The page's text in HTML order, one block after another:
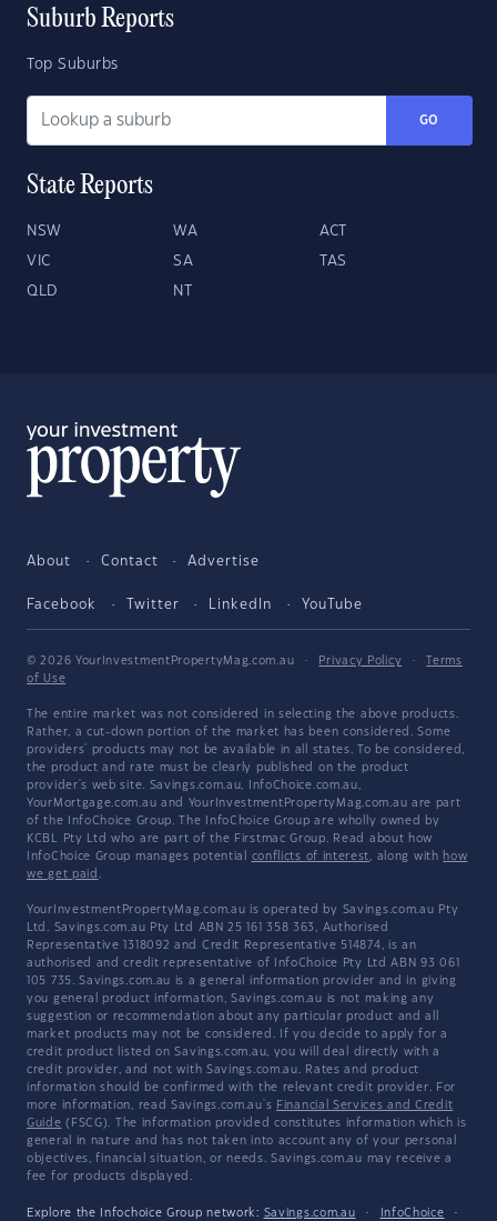
Suburb Reports
Top Suburbs
GO
State Reports
NSW WA ACT
VIC SA TAS
QLD NT
About Contact Advertise
Facebook Twitter LinkedIn YouTube
© 2026 YourInvestmentPropertyMag.com.au · Privacy Policy ·
Terms
of Use
The entire market was not considered in selecting the above products.
Rather, a cut-down portion of the market has been considered. Some
providers' products may not be available in all states. To be considered,
the product and rate must be clearly published on the product
provider's web site. Savings.com.au, InfoChoice.com.au,
YourMortgage.com.au and YourInvestmentPropertyMag.com.au are part
of the InfoChoice Group. The InfoChoice Group are wholly owned by
KCBL Pty Ltd who are part of the Firstmac Group. Read about how
InfoChoice Group manages potential conflicts of interest, along with how
we get paid .
YourInvestmentPropertyMag.com.au is operated by Savings.com.au Pty
Ltd. Savings.com.au Pty Ltd ABN 25 161 358 363, Authorised
Representative 1318092 and Credit Representative 514874, is an
authorised and credit representative of InfoChoice Pty Ltd ABN 93 061
105 735. Savings.com.au is a general information provider and in giving
you general product information, Savings.com.au is not making any
suggestion or recommendation about any particular product and all
market products may not be considered. If you decide to apply for a
credit product listed on Savings.com.au, you will deal directly with a
credit provider, and not with Savings.com.au. Rates and product
information should be confirmed with the relevant credit provider. For
more information, read Savings.com.au's Financial Services and Credit
Guide (FSCG). The information provided constitutes information which is
general in nature and has not taken into account any of your personal
objectives, financial situation, or needs. Savings.com.au may receive a
fee for products displayed.
Explore the Infochoice Group network: Savings.com.au · InfoChoice
·